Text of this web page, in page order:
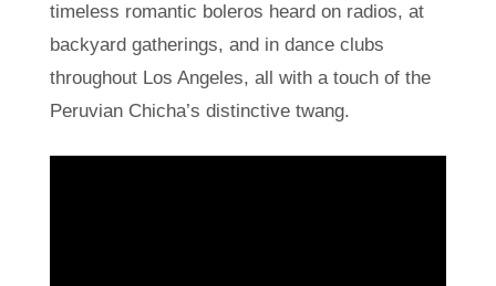
timeless romantic boleros heard on radios, at
backyard gatherings, and in dance clubs
throughout Los Angeles, all with a touch of the
Peruvian Chicha’s distinctive twang.